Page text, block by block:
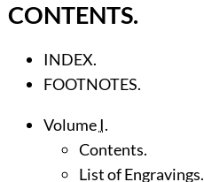
CONTENTS.
INDEX.
FOOTNOTES.
VolumeI.
Contents.
List of Engravings.